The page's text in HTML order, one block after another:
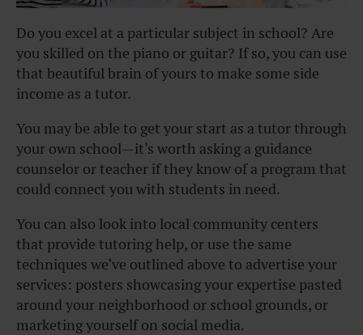
Do you excel at a particular subject in school? Are
you skilled on the piano or guitar? If so, you can use
that beautiful brain of yours to make some side
income as a tutor.
You may be able to get your start as a tutor through
your own school—it’s worth asking a guidance
counselor or teacher if they know of a program that
could connect you with students in need.
You can also look into local community centers
that provide tutoring help, or use the same
techniques we’ve outlined above to advertise your
services: posters showcasing your expertise pasted
around your neighborhood or school grounds, or
marketing yourself on social media.